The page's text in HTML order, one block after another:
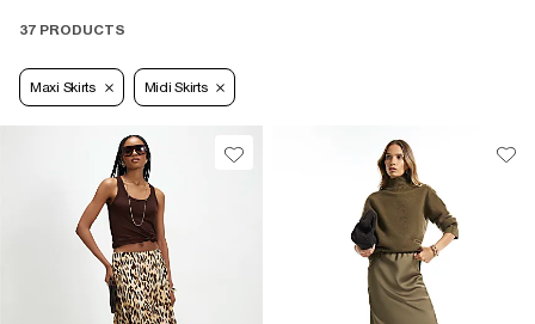
37 PRODUCTS
Maxi Skirts Midi Skirts